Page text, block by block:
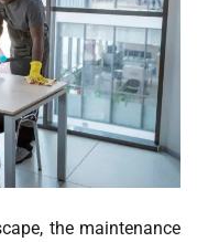
the maintenance